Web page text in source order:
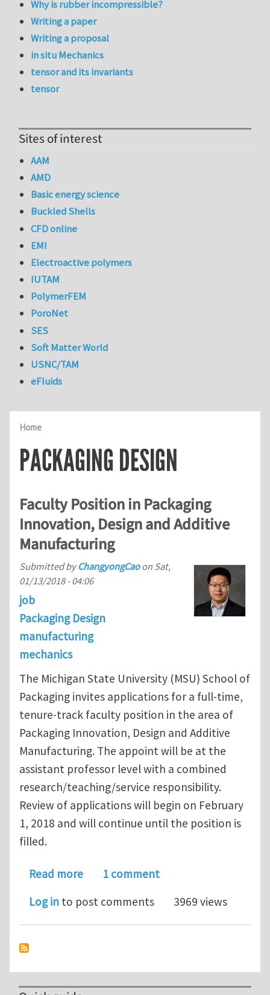
Home
PACKAGING DESIGN
Faculty Position in Packaging
Innovation, Design and Additive
Manufacturing
Submitted byChangyongCaoon Sat,
01/13/2018 - 04:06
job
Packaging Design
manufacturing
mechanics
The Michigan State University (MSU) School of
Packaging invites applications for a full-time,
tenure-track faculty position in the area of
Packaging Innovation, Design and Additive
Manufacturing. The appoint will be at the
assistant professor level with a combined
research/teaching/service responsibility.
Review of applications will begin on February
1, 2018 and will continue until the position is
filled.
Read moreabout Faculty Position in Packaging
1 comment
Log in to post comments 3969 views
Why is rubber incompressible?
Writing a paper
Writing a proposal
in situ Mechanics
tensor and its invariants
tensor
Sites of interest
AAM
AMD
Basic energy science
Buckled Shells
CFD online
EMI
Electroactive polymers
IUTAM
PolymerFEM
PoroNet
SES
Soft Matter World
USNC/TAM
eFluids